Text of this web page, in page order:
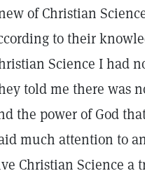
of Christian
to their
Science I had
told me there was
the power of God
much attention to
Christian Science a